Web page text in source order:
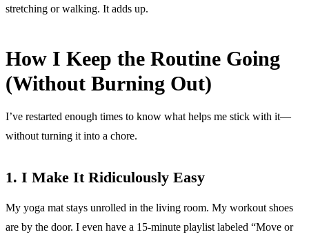
stretching or walking. It adds up.
How I Keep the Routine Going
(Without Burning Out)
I’ve restarted enough times to know what helps me stick with it—
without turning it into a chore.
1. I Make It Ridiculously Easy
My yoga mat stays unrolled in the living room. My workout shoes
are by the door. I even have a 15-minute playlist labeled “Move or